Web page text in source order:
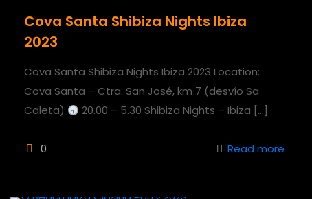
Cova Santa Shibiza Nights Ibiza
2023
Cova Santa Shibiza Nights Ibiza 2023 Location:
Cova Santa – Ctra. San José, km 7 (desvío Sa
Caleta)
20.00 – 5.30 Shibiza Nights – Ibiza […]
0 Read more